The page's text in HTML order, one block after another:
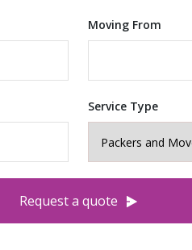
Moving From
Service Type
Request a quote